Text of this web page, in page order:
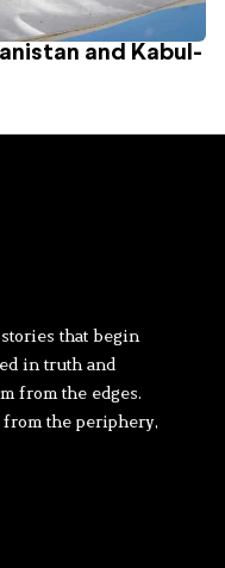
and Kabul-
that begin
in truth and
from the edges.
the periphery,